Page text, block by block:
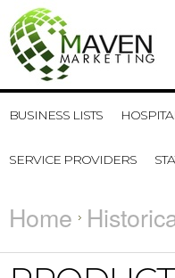
BUSINESS LISTS
SERVICE PROVIDERS
Home